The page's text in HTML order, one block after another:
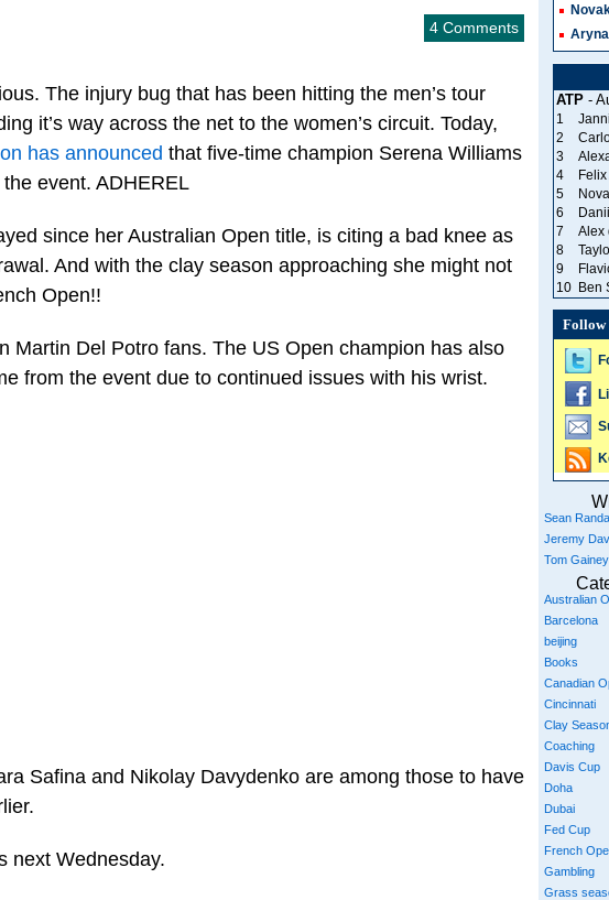
4 Comments
The injury bug that has been hitting the men’s tour
it’s way across the net to the women’s circuit. Today,
has announced that five-time champion Serena Williams
event. ADHEREL
since her Australian Open title, is citing a bad knee as
And with the clay season approaching she might not
Open!!
Martin Del Potro fans. The US Open champion has also
from the event due to continued issues with his wrist.
Safina and Nikolay Davydenko are among those to have
next Wednesday.
ATP-
1
2
3
4
5
6
7
Alex
8
9
10
Ben
Follow
Sean
Jeremy
Tom Gainey
Australian
Barcelona
beijing
Books
Canadian
Cincinnati
Clay
Coaching
Davis Cup
Doha
Dubai
Fed Cup
French
Gambling
Grass